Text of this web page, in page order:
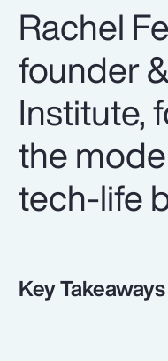
Rachel
founder
Institute,
the
tech-life
Key Takeaways